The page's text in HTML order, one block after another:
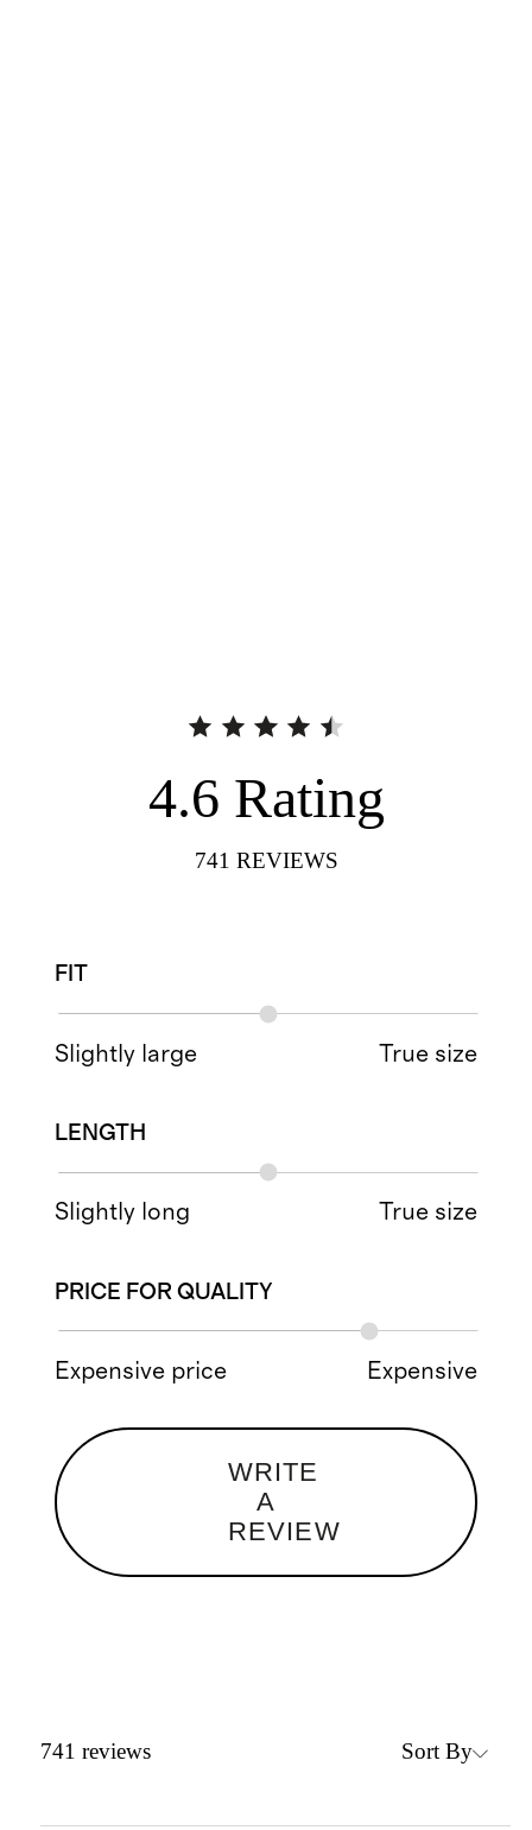
4.6 Rating
741 REVIEWS
FIT
Slightly large True size
LENGTH
Slightly long True size
PRICE FOR QUALITY
Expensive price Expensive
WRITE
A
REVIEW
741 reviews Sort By